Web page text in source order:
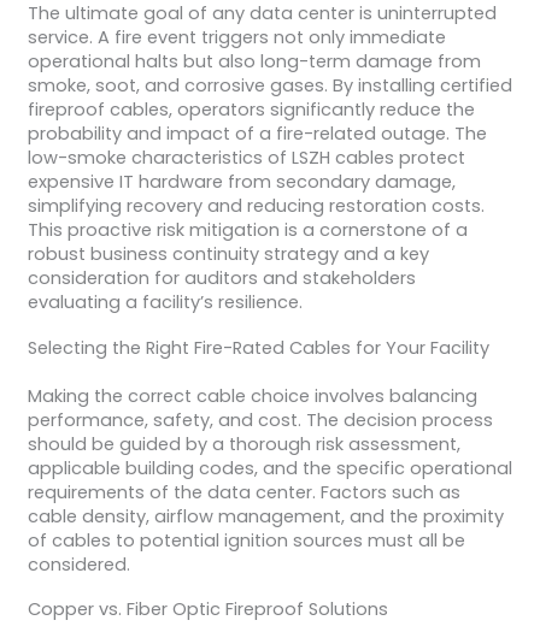
The ultimate goal of any data center is uninterrupted
service. A fire event triggers not only immediate
operational halts but also long-term damage from
smoke, soot, and corrosive gases. By installing certified
fireproof cables, operators significantly reduce the
probability and impact of a fire-related outage. The
low-smoke characteristics of LSZH cables protect
expensive IT hardware from secondary damage,
simplifying recovery and reducing restoration costs.
This proactive risk mitigation is a cornerstone of a
robust business continuity strategy and a key
consideration for auditors and stakeholders
evaluating a facility’s resilience.
Selecting the Right Fire-Rated Cables for Your Facility
Making the correct cable choice involves balancing
performance, safety, and cost. The decision process
should be guided by a thorough risk assessment,
applicable building codes, and the specific operational
requirements of the data center. Factors such as
cable density, airflow management, and the proximity
of cables to potential ignition sources must all be
considered.
Copper vs. Fiber Optic Fireproof Solutions